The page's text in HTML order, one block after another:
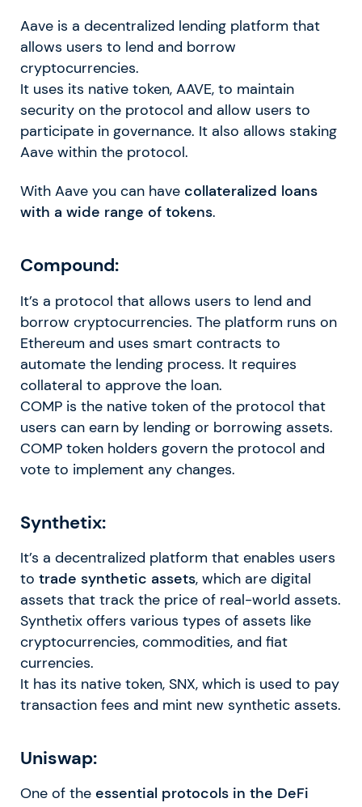
Aave is a decentralized lending platform that
allows users to lend and borrow
cryptocurrencies.
It uses its native token, AAVE, to maintain
security on the protocol and allow users to
participate in governance. It also allows staking
Aave within the protocol.
With Aave you can have collateralized loans
with a wide range of tokens.
Compound:
It’s a protocol that allows users to lend and
borrow cryptocurrencies. The platform runs on
Ethereum and uses smart contracts to
automate the lending process. It requires
collateral to approve the loan.
COMP is the native token of the protocol that
users can earn by lending or borrowing assets.
COMP token holders govern the protocol and
vote to implement any changes.
Synthetix:
It’s a decentralized platform that enables users
to trade synthetic assets, which are digital
assets that track the price of real-world assets.
Synthetix offers various types of assets like
cryptocurrencies, commodities, and fiat
currencies.
It has its native token, SNX, which is used to pay
transaction fees and mint new synthetic assets.
Uniswap:
One of the essential protocols in the DeFi